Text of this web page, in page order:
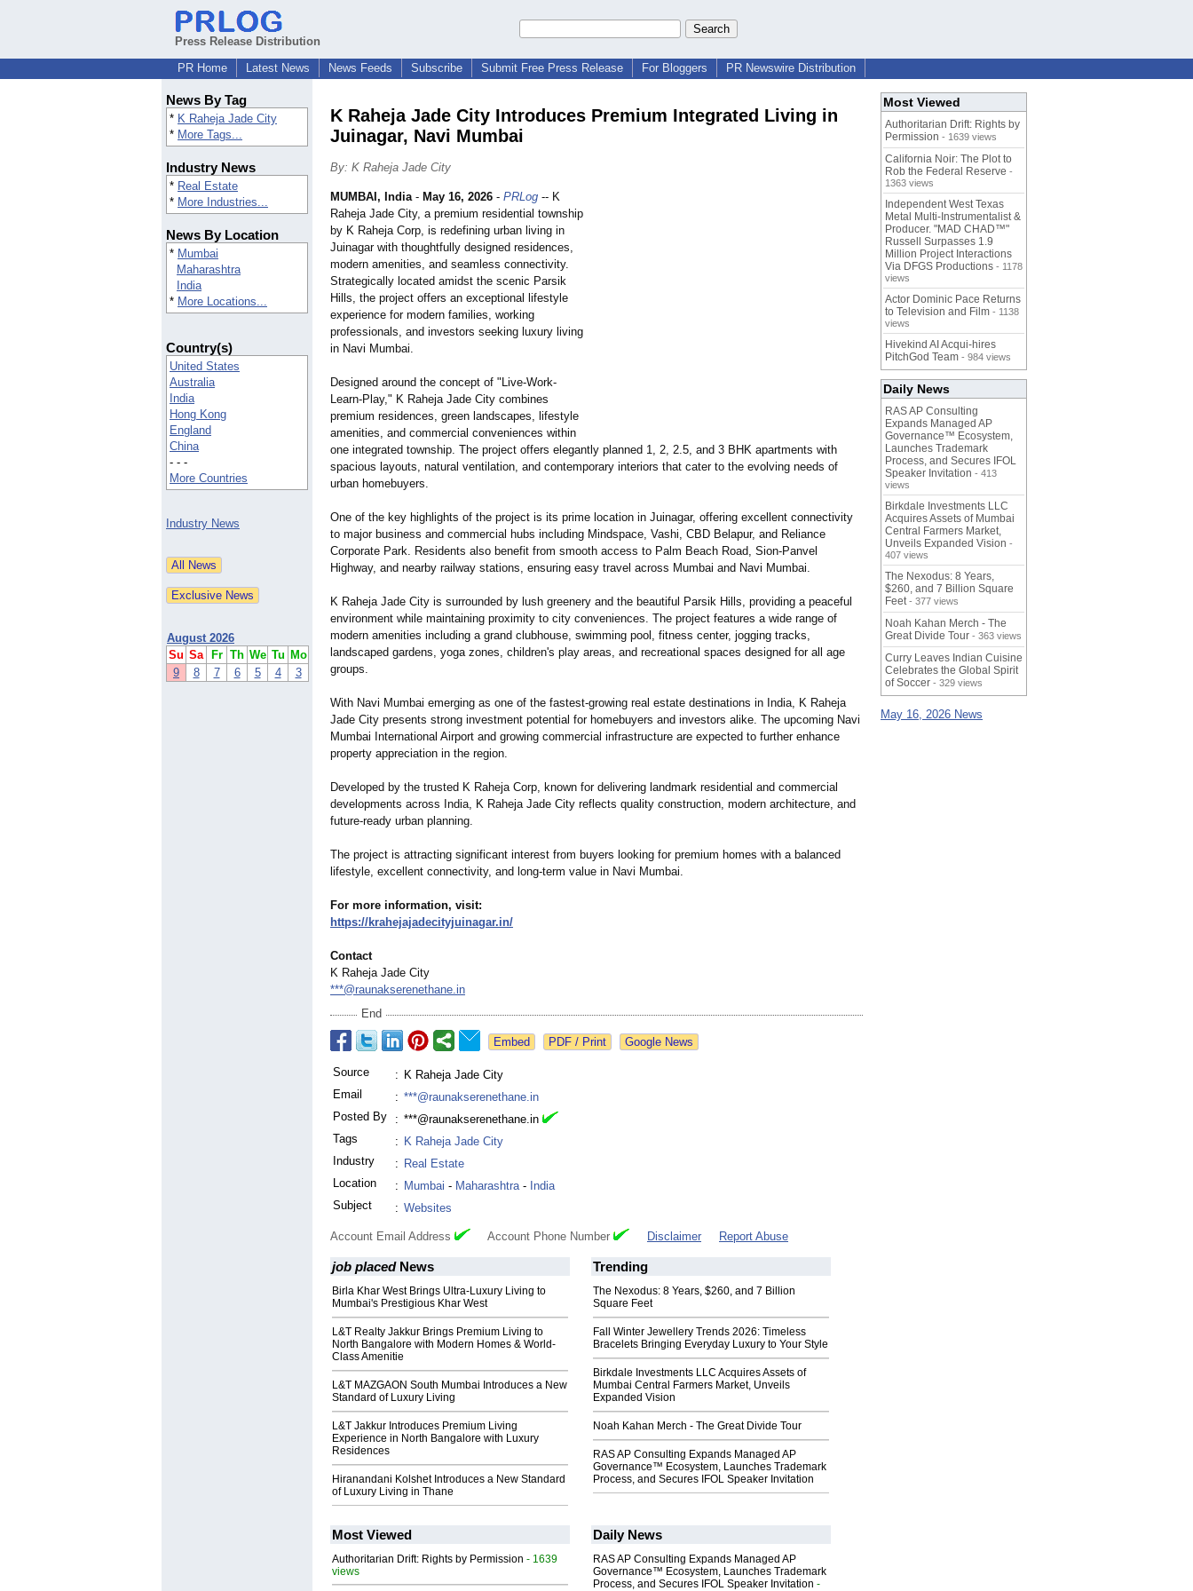
Press Release Distribution
PR Home
Latest News News Feeds Subscribe Submit Free Press Release For Bloggers PR Newswire Distribution
News By Tag
* K Raheja Jade City
* More Tags...
Industry News
* Real Estate
* More Industries...
News By Location
* Mumbai
Maharashtra
India
* More Locations...
Country(s)
United States
Australia
India
Hong Kong
England
China
- - -
More Countries
Industry News
August 2026
Su Sa Fr Th We Tu Mo
9
8 7 6 5 4 3
K Raheja Jade City Introduces Premium Integrated Living in
Juinagar, Navi Mumbai
By: K Raheja Jade City
MUMBAI, India- May 16, 2026 - PRLog -- K
Raheja Jade City, a premium residential township
by K Raheja Corp, is redefining urban living in
Juinagar with thoughtfully designed residences,
modern amenities, and seamless connectivity.
Strategically located amidst the scenic Parsik
Hills, the project offers an exceptional lifestyle
experience for modern families, working
professionals, and investors seeking luxury living
in Navi Mumbai.
Designed around the concept of "Live-Work-
Learn-Play," K Raheja Jade City combines
premium residences, green landscapes, lifestyle
amenities, and commercial conveniences within
one integrated township. The project offers elegantly planned 1, 2, 2.5, and 3 BHK apartments with
spacious layouts, natural ventilation, and contemporary interiors that cater to the evolving needs of
urban homebuyers.
One of the key highlights of the project is its prime location in Juinagar, offering excellent connectivity
to major business and commercial hubs including Mindspace, Vashi, CBD Belapur, and Reliance
Corporate Park. Residents also benefit from smooth access to Palm Beach Road, Sion-Panvel
Highway, and nearby railway stations, ensuring easy travel across Mumbai and Navi Mumbai.
K Raheja Jade City is surrounded by lush greenery and the beautiful Parsik Hills, providing a peaceful
environment while maintaining proximity to city conveniences. The project features a wide range of
modern amenities including a grand clubhouse, swimming pool, fitness center, jogging tracks,
landscaped gardens, yoga zones, children's play areas, and recreational spaces designed for all age
groups.
With Navi Mumbai emerging as one of the fastest-growing real estate destinations in India, K Raheja
Jade City presents strong investment potential for homebuyers and investors alike. The upcoming Navi
Mumbai International Airport and growing commercial infrastructure are expected to further enhance
property appreciation in the region.
Developed by the trusted K Raheja Corp, known for delivering landmark residential and commercial
developments across India, K Raheja Jade City reflects quality construction, modern architecture, and
future-ready urban planning.
The project is attracting significant interest from buyers looking for premium homes with a balanced
lifestyle, excellent connectivity, and long-term value in Navi Mumbai.
For more information, visit:
https://krahejajadecityjuinagar.in/
Contact
K Raheja Jade City
***@raunakserenethane.in
End
Google News
Source : K Raheja Jade City
Email
: ***@raunakserenethane.in
Posted By
: ***@raunakserenethane.in
Tags
: K Raheja Jade City
Industry
: Real Estate
Location
: Mumbai - Maharashtra- India
Subject
: Websites
Account Email Address Account Phone Number Disclaimer Report Abuse
job placedNews
Birla Khar West Brings Ultra-Luxury Living to
Mumbai's Prestigious Khar West
L&T Realty Jakkur Brings Premium Living to
North Bangalore with Modern Homes & World-
Class Amenitie
L&T MAZGAON South Mumbai Introduces a New
Standard of Luxury Living
L&T Jakkur Introduces Premium Living
Experience in North Bangalore with Luxury
Residences
Hiranandani Kolshet Introduces a New Standard
of Luxury Living in Thane
Trending
The Nexodus: 8 Years, $260, and 7 Billion
Square Feet
Fall Winter Jewellery Trends 2026: Timeless
Bracelets Bringing Everyday Luxury to Your Style
Birkdale Investments LLC Acquires Assets of
Mumbai Central Farmers Market, Unveils
Expanded Vision
Noah Kahan Merch - The Great Divide Tour
RAS AP Consulting Expands Managed AP
Governance™ Ecosystem, Launches Trademark
Process, and Secures IFOL Speaker Invitation
Most Viewed
Authoritarian Drift: Rights by Permission - 1639
views
Daily News
RAS AP Consulting Expands Managed AP
Governance™ Ecosystem, Launches Trademark
Process, and Secures IFOL Speaker Invitation -
Most Viewed
Authoritarian Drift: Rights by
Permission - 1639 views
California Noir: The Plot to
Rob the Federal Reserve -
1363 views
Independent West Texas
Metal Multi-Instrumentalist &
Producer. "MAD CHAD™"
Russell Surpasses 1.9
Million Project Interactions
Via DFGS Productions - 1178
views
Actor Dominic Pace Returns
to Television and Film - 1138
views
Hivekind AI Acqui-hires
PitchGod Team - 984 views
Daily News
RAS AP Consulting
Expands Managed AP
Governance™ Ecosystem,
Launches Trademark
Process, and Secures IFOL
Speaker Invitation - 413
views
Birkdale Investments LLC
Acquires Assets of Mumbai
Central Farmers Market,
Unveils Expanded Vision -
407 views
The Nexodus: 8 Years,
$260, and 7 Billion Square
Feet - 377 views
Noah Kahan Merch - The
Great Divide Tour - 363 views
Curry Leaves Indian Cuisine
Celebrates the Global Spirit
of Soccer - 329 views
May 16, 2026 News